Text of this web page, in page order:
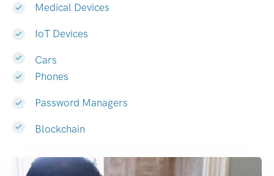
Medical Devices
IoT Devices
Cars
Phones
Password Managers
Blockchain